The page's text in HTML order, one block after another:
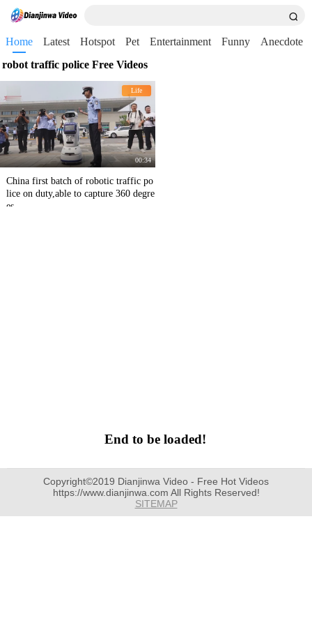
Home Latest Hotspot Pet Entertainment Funny
Anecdote
robot traffic police Free Videos
Life
00:34
China first batch of robotic traffic po
lice on duty,able to capture 360 degre
es
End to be loaded!
Copyright©2019 Dianjinwa Video - Free Hot Videos
https://www.dianjinwa.com All Rights Reserved!
SITEMAP